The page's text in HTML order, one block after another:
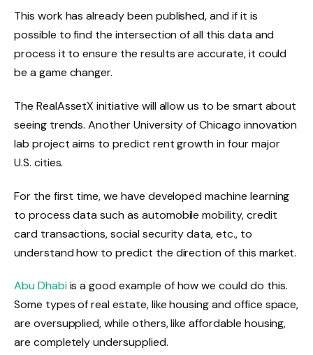
This work has already been published, and if it is
possible to find the intersection of all this data and
process it to ensure the results are accurate, it could
be a game changer.
The RealAssetX initiative will allow us to be smart about
seeing trends. Another University of Chicago innovation
lab project aims to predict rent growth in four major
U.S. cities.
For the first time, we have developed machine learning
to process data such as automobile mobility, credit
card transactions, social security data, etc., to
understand how to predict the direction of this market.
Abu Dhabiis a good example of how we could do this.
Some types of real estate, like housing and office space,
are oversupplied, while others, like affordable housing,
are completely undersupplied.